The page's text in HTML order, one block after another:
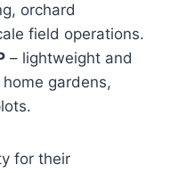
orchard
field operations.
– lightweight and
gardens,
for their